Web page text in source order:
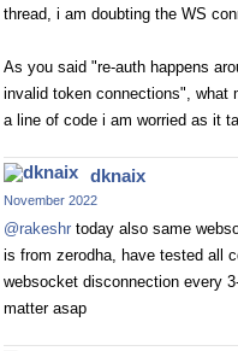
thread, i am doubting the WS
As you said "re-auth happens
invalid token connections", what
a line of code i am worried as it
dknaix
November 2022
@rakeshr today also same
is from zerodha, have tested all
websocket disconnection every
matter asap